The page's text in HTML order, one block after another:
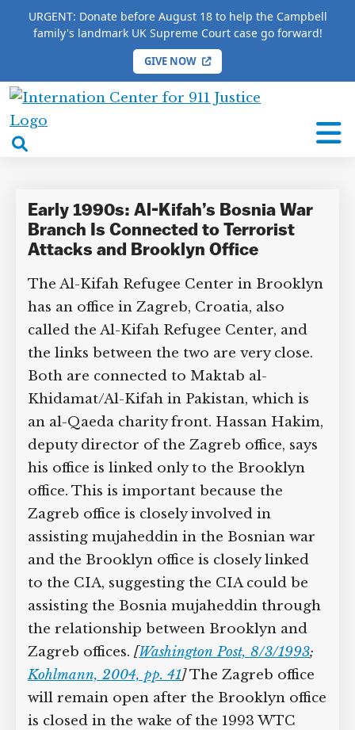
URGENT: Donate before August 18 to help the Campbell
family's landmark UK Supreme Court case go forward!
GIVE NOW
International
Center
Justice
HOME / COMPLETE 9/11 TIMELINE / Hassan Hakim
Hassan Hakim
Early 1990s: Al-Kifah’s Bosnia War
Branch Is Connected to Terrorist
Attacks and Brooklyn Office
The Al-Kifah Refugee Center in Brooklyn
has an office in Zagreb, Croatia, also
called the Al-Kifah Refugee Center, and
the links between the two are very close.
Both are connected to Maktab al-
Khidamat/Al-Kifah in Pakistan, which is
an al-Qaeda charity front. Hassan Hakim,
deputy director of the Zagreb office, says
his office is linked only to the Brooklyn
office. This is important because the
Zagreb office is closely involved in
assisting mujaheddin in the Bosnian war
and the Brooklyn office is closely linked
to the CIA, suggesting the CIA could be
assisting the Bosnia mujaheddin through
the relationship between Brooklyn and
Zagreb offices. [Washington Post, 8/3/1993;
Kohlmann, 2004, pp. 41]The Zagreb office
will remain open after the Brooklyn office
is closed in the wake of the 1993 WTC